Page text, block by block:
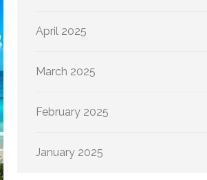
April 2025
March 2025
February 2025
January 2025